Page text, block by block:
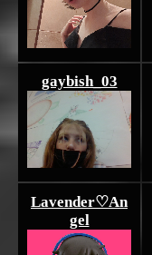
gaybish_03
Lavender♡An
gel